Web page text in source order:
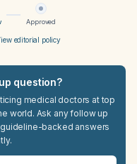
Approved
editorial policy
question?
medical doctors at top
world. Ask any follow up
backed answers